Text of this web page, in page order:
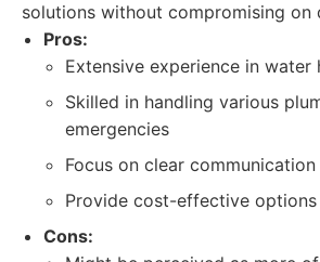
solutions without compromising on
Pros:
Extensive experience in water
Skilled in handling various
emergencies
Focus on clear communication
Provide cost-effective options
Cons: